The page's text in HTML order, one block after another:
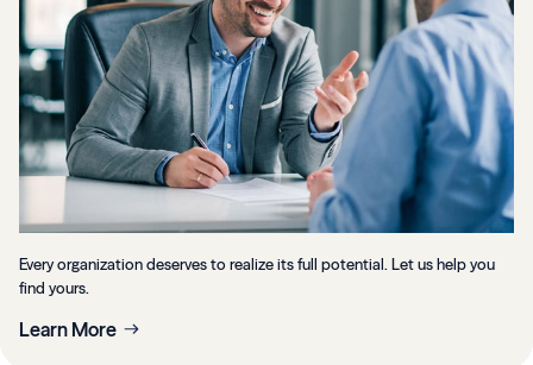
Every organization deserves to realize its full potential. Let us help you
find yours.
Learn More